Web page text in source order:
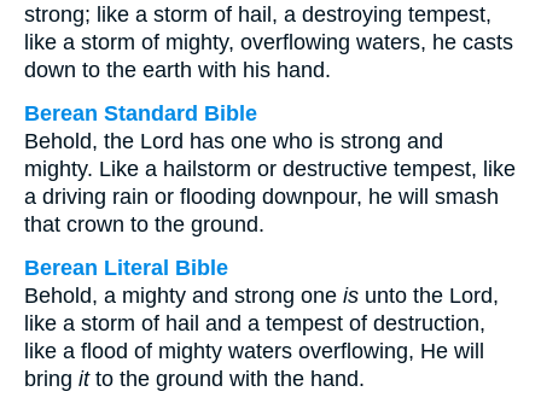
strong; like a storm of hail, a destroying tempest,
like a storm of mighty, overflowing waters, he casts
down to the earth with his hand.
Berean Standard Bible
Behold, the Lord has one who is strong and
mighty. Like a hailstorm or destructive tempest, like
a driving rain or flooding downpour, he will smash
that crown to the ground.
Berean Literal Bible
Behold, a mighty and strong one is unto the Lord,
like a storm of hail and a tempest of destruction,
like a flood of mighty waters overflowing, He will
bring itto the ground with the hand.